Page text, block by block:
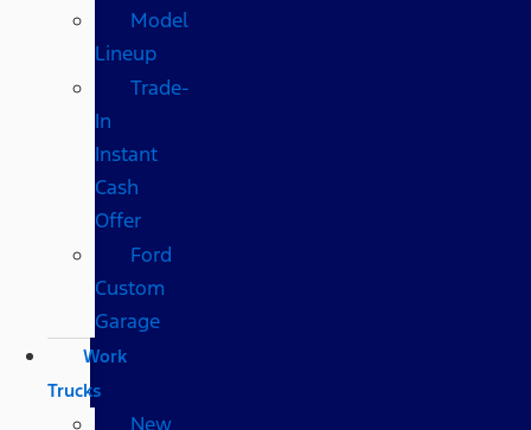
Model
Lineup
Trade-
In
Instant
Cash
Offer
Ford
Custom
Garage
Work
Trucks
New